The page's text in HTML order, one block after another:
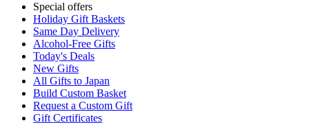
Special offers
Holiday Gift Baskets
Same Day Delivery
Alcohol-Free Gifts
Today's Deals
New Gifts
All Gifts to Japan
Build Custom Basket
Request a Custom Gift
Gift Certificates